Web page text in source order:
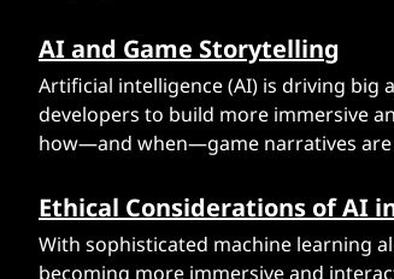
AI and Game Storytelling
Artificial intelligence (AI) is driving big
developers to build more immersive
how—and when—game narratives are
Ethical Considerations of AI
With sophisticated machine learning
becoming more immersive and